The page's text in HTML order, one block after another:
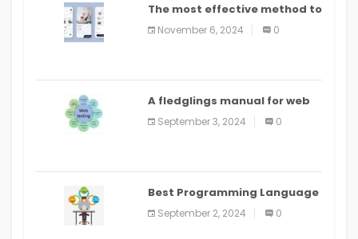
The most effective method to
distribute an application on
PlayStore: A bit by bit guide
November 6, 2024 0
A fledglings manual for web
application improvement
(2024)
September 3, 2024 0
Best Programming Language
for Learning Android Apps
September 2, 2024 0